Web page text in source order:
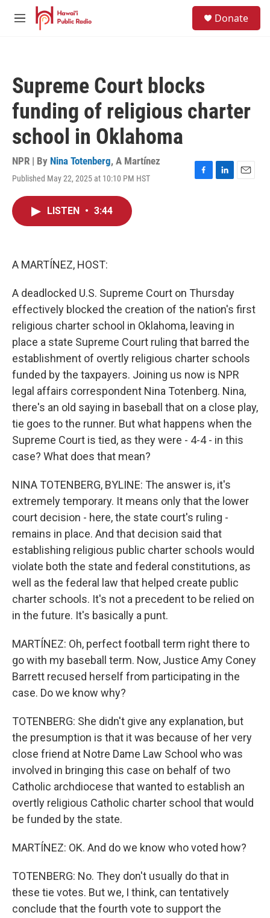
Skip to main content
M
Donate
Supreme Court blocks
funding of religious charter
school in Oklahoma
NPR | By Nina Totenberg, A Martínez
Published May 22, 2025 at 10:10 PM HST
F
L
E
LISTEN • 3:44
A MARTÍNEZ, HOST:
A deadlocked U.S. Supreme Court on Thursday
effectively blocked the creation of the nation's first
religious charter school in Oklahoma, leaving in
place a state Supreme Court ruling that barred the
establishment of overtly religious charter schools
funded by the taxpayers. Joining us now is NPR
legal affairs correspondent Nina Totenberg. Nina,
there's an old saying in baseball that on a close play,
tie goes to the runner. But what happens when the
Supreme Court is tied, as they were - 4-4 - in this
case? What does that mean?
NINA TOTENBERG, BYLINE: The answer is, it's
extremely temporary. It means only that the lower
court decision - here, the state court's ruling -
remains in place. And that decision said that
establishing religious public charter schools would
violate both the state and federal constitutions, as
well as the federal law that helped create public
charter schools. It's not a precedent to be relied on
in the future. It's basically a punt.
MARTÍNEZ: Oh, perfect football term right there to
go with my baseball term. Now, Justice Amy Coney
Barrett recused herself from participating in the
case. Do we know why?
TOTENBERG: She didn't give any explanation, but
the presumption is that it was because of her very
close friend at Notre Dame Law School who was
involved in bringing this case on behalf of two
Catholic archdiocese that wanted to establish an
overtly religious Catholic charter school that would
be funded by the state.
MARTÍNEZ: OK. And do we know who voted how?
TOTENBERG: No. They don't usually do that in
these tie votes. But we, I think, can tentatively
conclude that the fourth vote to support the